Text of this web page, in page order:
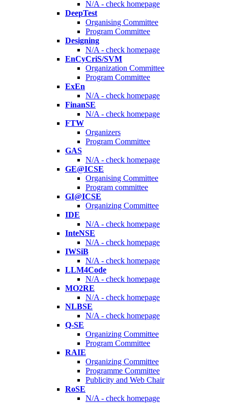
N/A - check homepage
DeepTest
Organising Committee
Program Committee
Designing
N/A - check homepage
EnCyCriS/SVM
Organization Committee
Program Committee
ExEn
N/A - check homepage
FinanSE
N/A - check homepage
FTW
Organizers
Program Committee
GAS
N/A - check homepage
GE@ICSE
Organising Committee
Program committee
GI@ICSE
Organizing Committee
IDE
N/A - check homepage
InteNSE
N/A - check homepage
IWSiB
N/A - check homepage
LLM4Code
N/A - check homepage
MO2RE
N/A - check homepage
NLBSE
N/A - check homepage
Q-SE
Organizing Committee
Program Committee
RAIE
Organizing Committee
Programme Committee
Publicity and Web Chair
RoSE
N/A - check homepage